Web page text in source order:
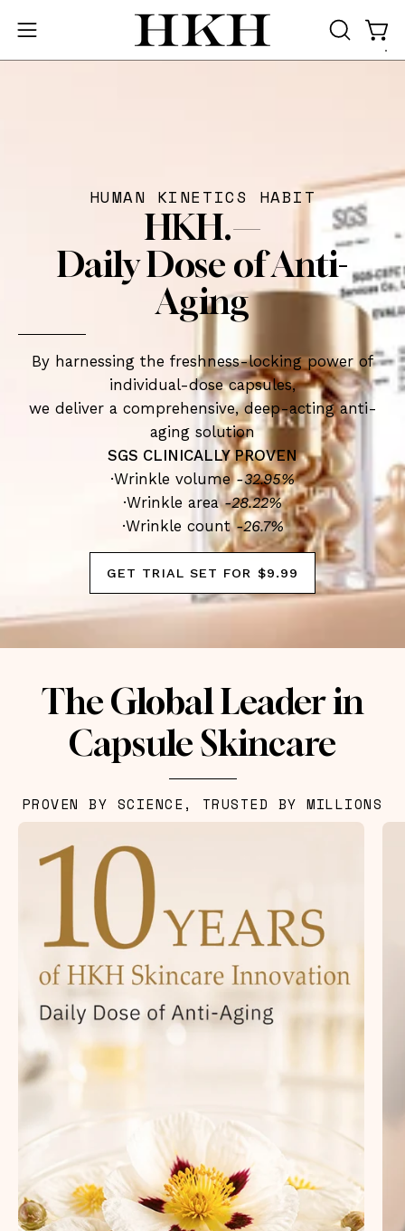
content
Open
navigation
OPEN
SEARCH
HUMAN KINETICS HABIT
HKH.—
Daily Dose of Anti-
Aging
By harnessing the freshness-locking power of
individual-dose capsules,
we deliver a comprehensive, deep-acting anti-
aging solution
SGS CLINICALLY PROVEN
·Wrinkle volume-32.95%
·Wrinkle area-28.22%
·Wrinkle count-26.7%
GET TRIAL SET FOR $9.99
The Global Leader in
Capsule Skincare
PROVEN BY SCIENCE, TRUSTED BY MILLIONS